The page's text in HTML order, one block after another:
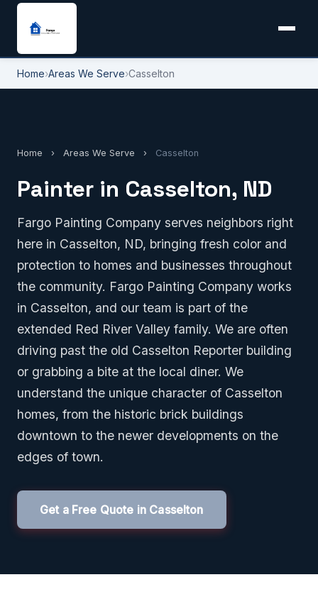
Home›Areas We Serve›Casselton
Home › Areas We Serve › Casselton
Painter in Casselton, ND
Fargo Painting Company serves neighbors right
here in Casselton, ND, bringing fresh color and
protection to homes and businesses throughout
the community. Fargo Painting Company works
in Casselton, and our team is part of the
extended Red River Valley family. We are often
driving past the old Casselton Reporter building
or grabbing a bite at the local diner. We
understand the unique character of Casselton
homes, from the historic brick buildings
downtown to the newer developments on the
edges of town.
Get a Free Quote in Casselton